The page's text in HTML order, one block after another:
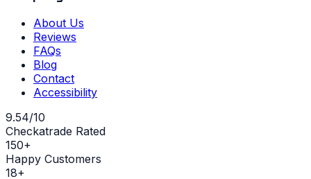
About Us
Reviews
FAQs
Blog
Contact
Accessibility
9.54/10
Checkatrade Rated
150+
Happy Customers
18+